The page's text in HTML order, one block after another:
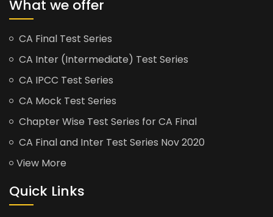
What we offer
CA Final Test Series
CA Inter (Intermediate) Test Series
CA IPCC Test Series
CA Mock Test Series
Chapter Wise Test Series for CA Final
CA Final and Inter Test Series Nov 2020
View More
Quick Links